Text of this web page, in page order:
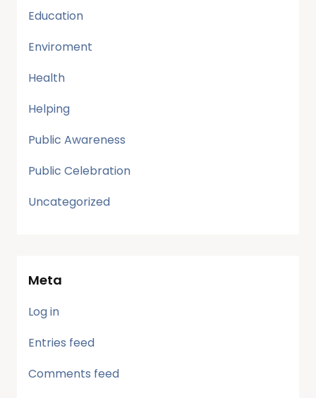
Education
Enviroment
Health
Helping
Public Awareness
Public Celebration
Uncategorized
Meta
Log in
Entries feed
Comments feed